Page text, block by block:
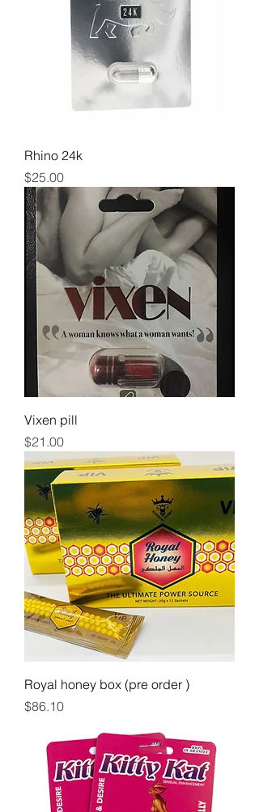
Rhino 24k
Price
$25.00
Vixen pill
Price
$21.00
Royal honey box (pre order )
Price
$86.10